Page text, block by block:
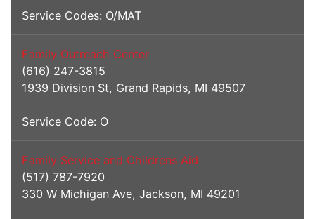
Service Codes: O/MAT
Family Outreach Center
(616) 247-3815
1939 Division St, Grand Rapids, MI 49507
Service Code: O
Family Service and Childrens Aid
(517) 787-7920
330 W Michigan Ave, Jackson, MI 49201